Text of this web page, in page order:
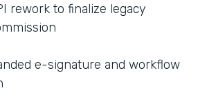
rework to finalize legacy
e-signature and workflow